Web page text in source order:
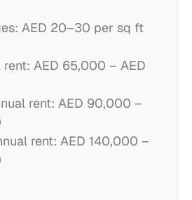
AED 20–30 per sq ft
AED 65,000 – AED
rent: AED 90,000 –
rent: AED 140,000 –